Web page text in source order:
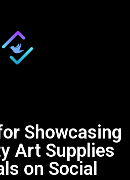
Showcasing
Art Supplies
on Social